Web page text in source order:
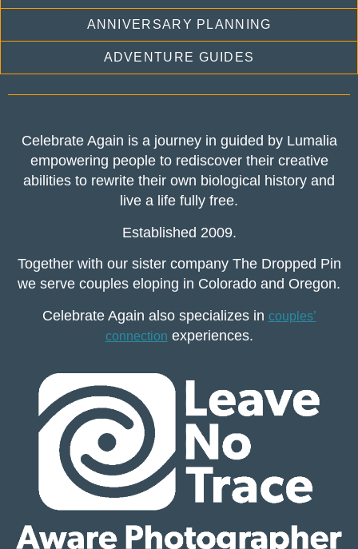
ANNIVERSARY PLANNING
ADVENTURE GUIDES
Celebrate Again is a journey in guided by Lumalia
empowering people to rediscover their creative
abilities to rewrite their own biological history and
live a life fully free.
Established 2009.
Together with our sister company The Dropped Pin
we serve couples eloping in Colorado and Oregon.
Celebrate Again also specializes in couples’
connection experiences.